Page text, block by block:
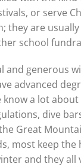
or serve
they are
school
and generous
advanced
know a lot
dive
Great
most keep the
and they all